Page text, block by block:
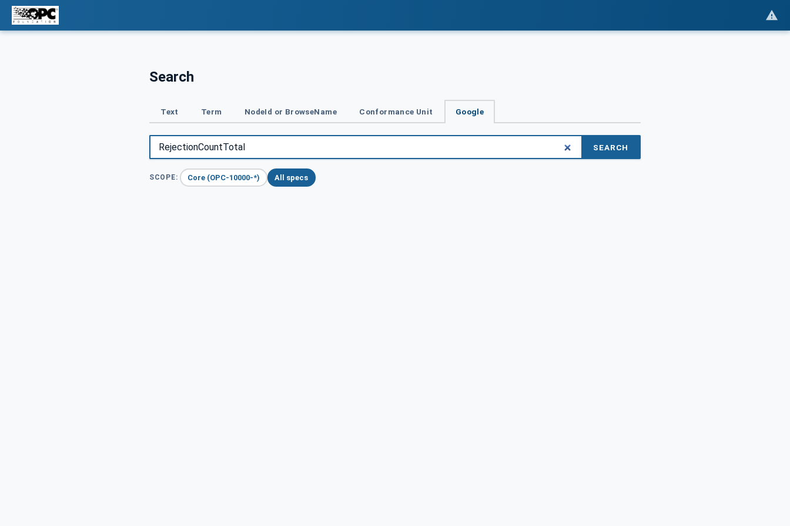
Search
Text Term NodeId or BrowseName Conformance Unit Google
SEARCH
SCOPE: Core (OPC-10000-*) All specs